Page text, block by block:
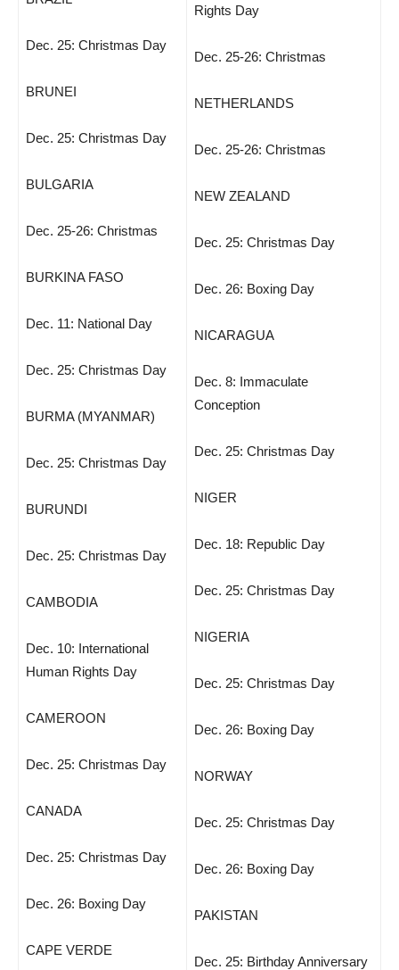
Dec. 25: Christmas Day
BRUNEI
Dec. 25: Christmas Day
BULGARIA
Dec. 25-26: Christmas
BURKINA FASO
Dec. 11: National Day
Dec. 25: Christmas Day
BURMA (MYANMAR)
Dec. 25: Christmas Day
BURUNDI
Dec. 25: Christmas Day
CAMBODIA
Dec. 10: International
Human Rights Day
CAMEROON
Dec. 25: Christmas Day
CANADA
Dec. 25: Christmas Day
Dec. 26: Boxing Day
CAPE VERDE
Rights Day
Dec. 25-26: Christmas
NETHERLANDS
Dec. 25-26: Christmas
NEW ZEALAND
Dec. 25: Christmas Day
Dec. 26: Boxing Day
NICARAGUA
Dec. 8: Immaculate
Conception
Dec. 25: Christmas Day
NIGER
Dec. 18: Republic Day
Dec. 25: Christmas Day
NIGERIA
Dec. 25: Christmas Day
Dec. 26: Boxing Day
NORWAY
Dec. 25: Christmas Day
Dec. 26: Boxing Day
PAKISTAN
Dec. 25: Birthday Anniversary